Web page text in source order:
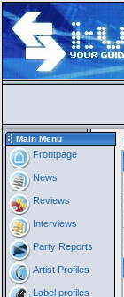
Main Menu
Frontpage
News
Reviews
Interviews
Party Reports
Artist Profiles
Label profiles